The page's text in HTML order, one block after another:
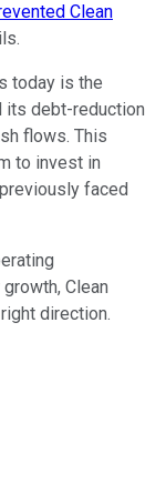
Clean
today is the
its debt-reduction
flows. This
to invest in
faced
Clean
direction.